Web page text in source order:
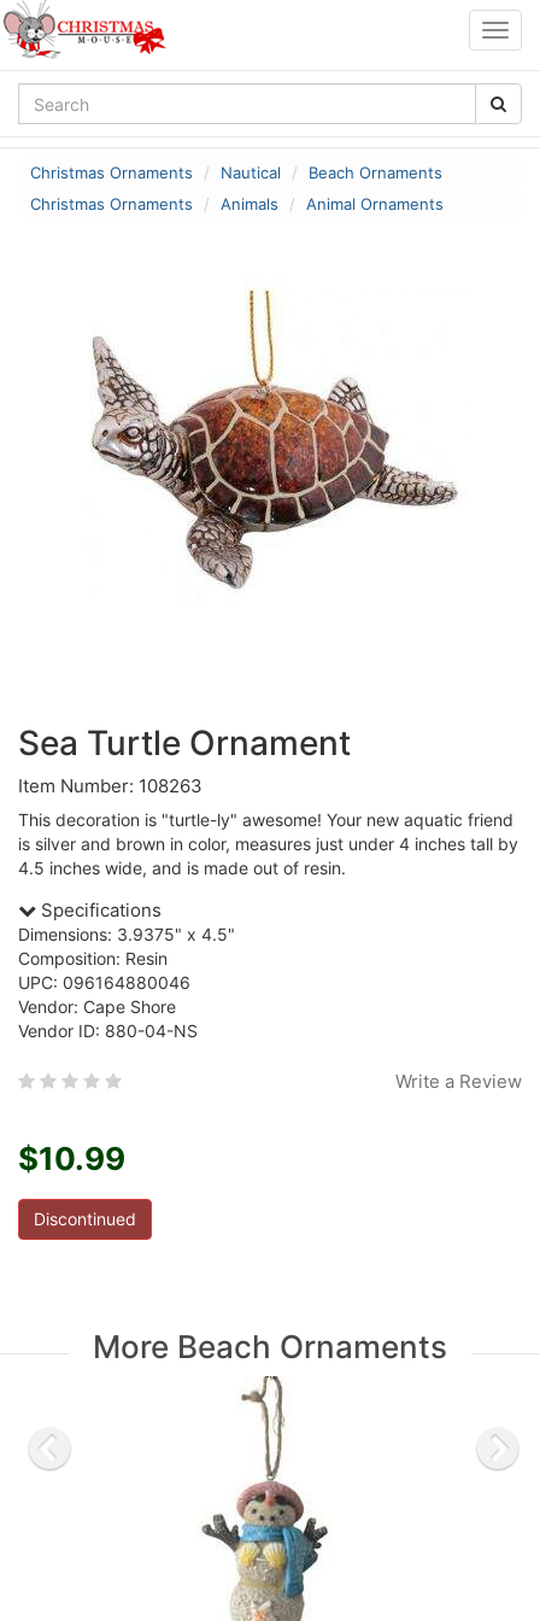
Christmas Ornaments Nautical
Beach Ornaments
Christmas Ornaments
Animals Animal Ornaments
Sea Turtle Ornament
Item Number: 108263
This decoration is "turtle-ly" awesome! Your new aquatic friend
is silver and brown in color, measures just under 4 inches tall by
4.5 inches wide, and is made out of resin.
Specifications
Dimensions: 3.9375" x 4.5"
Composition: Resin
UPC: 096164880046
Vendor: Cape Shore
Vendor ID: 880-04-NS
Write a Review
$10.99
Discontinued
More Beach Ornaments